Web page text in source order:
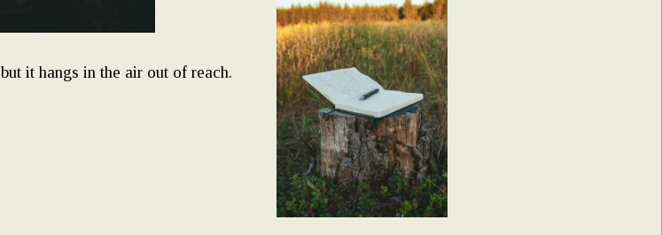
it hangs in the air out of reach.